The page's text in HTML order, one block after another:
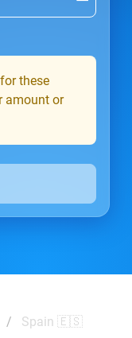
these
amount or
Spain 🇪🇸